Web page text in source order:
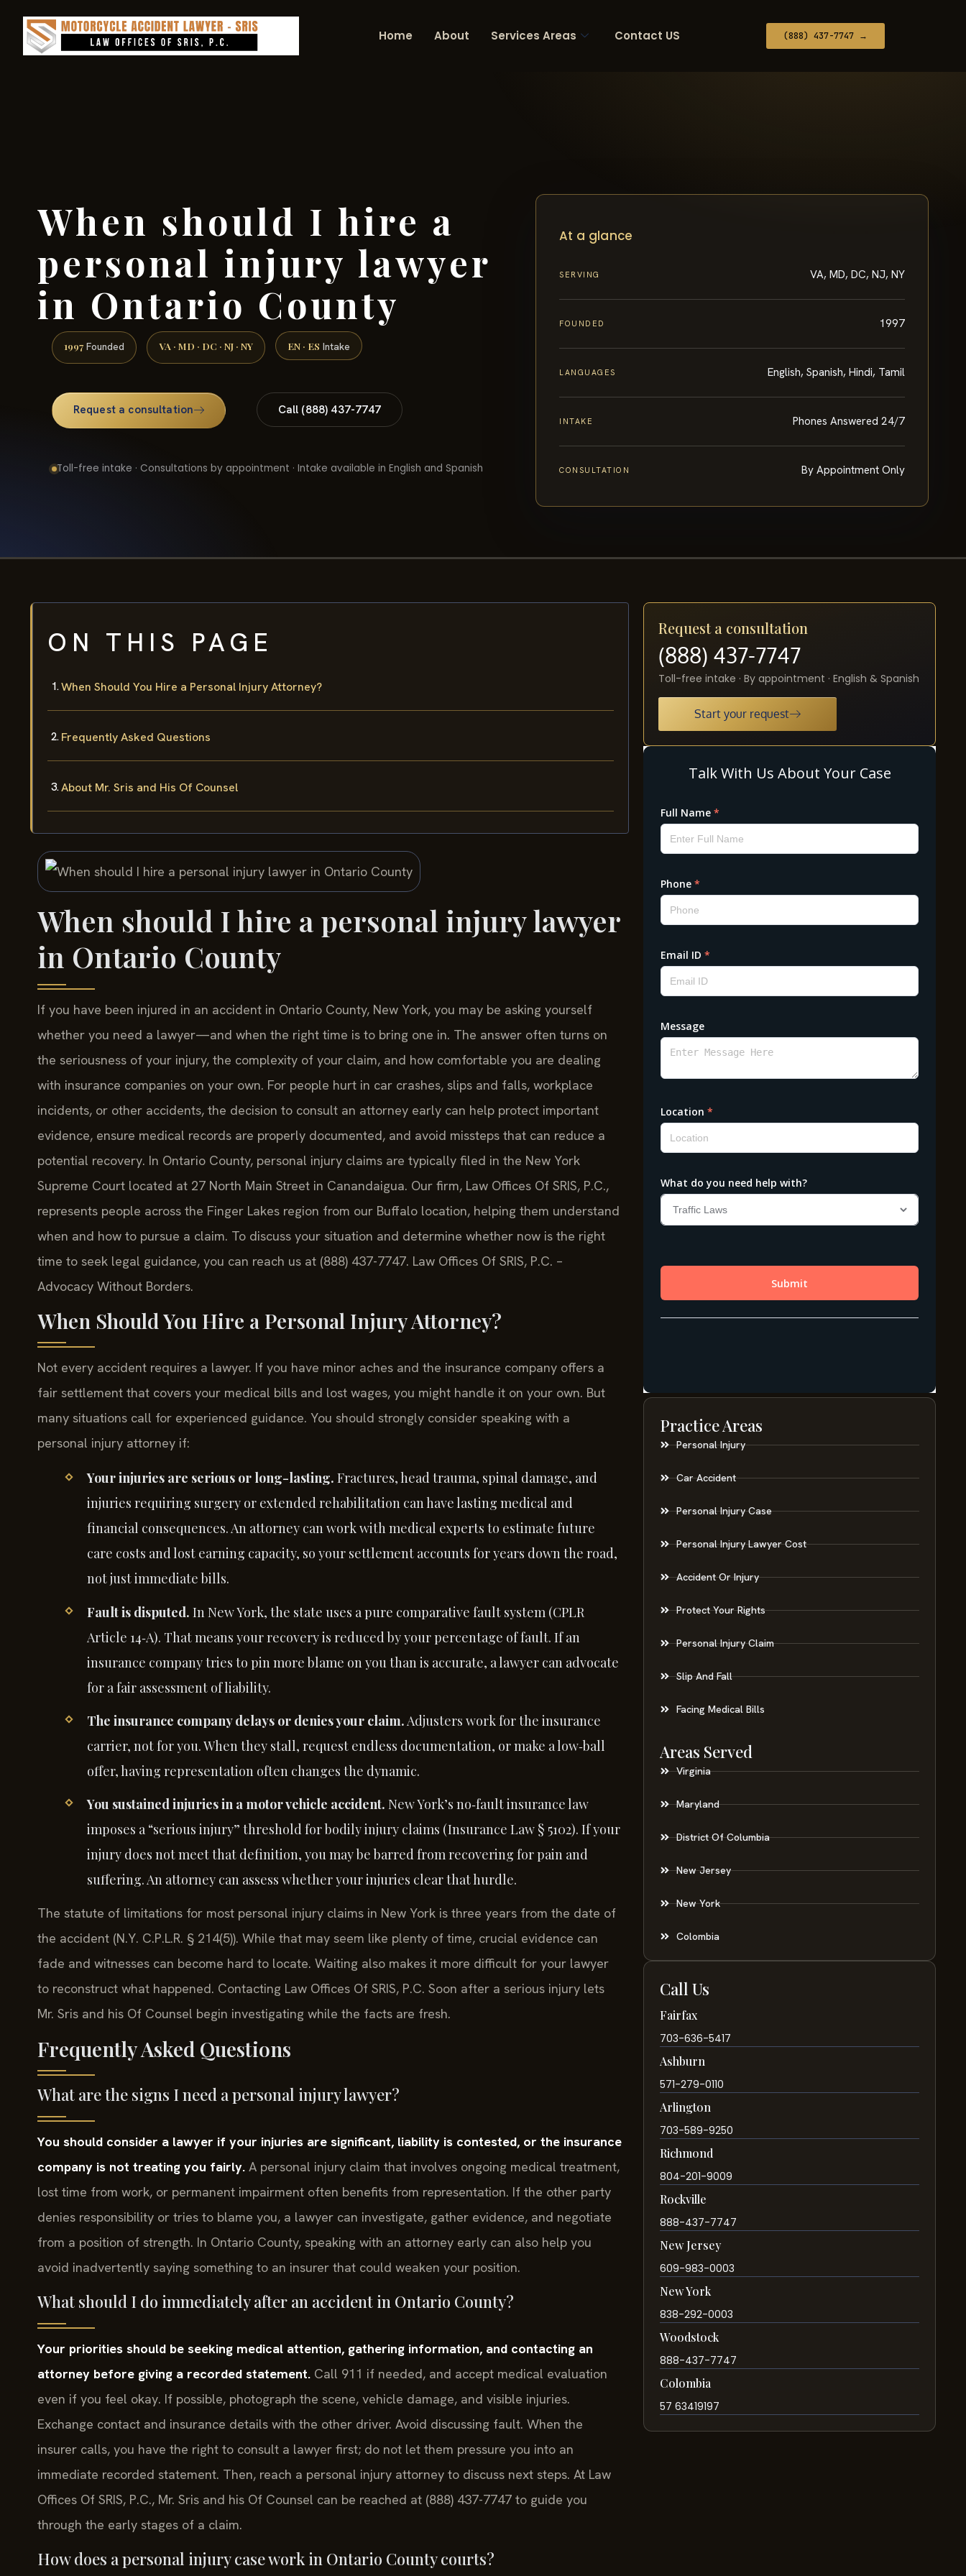
Home About Services Areas Contact US (888) 437-7747 →
When should I hire a
personal injury lawyer
in Ontario County
1997 Founded VA · MD · DC · NJ · NY EN · ES Intake
Request a consultation Call (888) 437-7747
Toll-free intake · Consultations by appointment · Intake available in English and Spanish
At a glance
SERVING VA, MD, DC, NJ, NY
FOUNDED 1997
LANGUAGES English, Spanish, Hindi, Tamil
INTAKE Phones Answered 24/7
CONSULTATION By Appointment Only
ON THIS PAGE
When Should You Hire a Personal Injury Attorney?
Frequently Asked Questions
About Mr. Sris and His Of Counsel
When should I hire a personal injury lawyer
in Ontario County
If you have been injured in an accident in Ontario County, New York, you may be asking yourself
whether you need a lawyer—and when the right time is to bring one in. The answer often turns on
the seriousness of your injury, the complexity of your claim, and how comfortable you are dealing
with insurance companies on your own. For people hurt in car crashes, slips and falls, workplace
incidents, or other accidents, the decision to consult an attorney early can help protect important
evidence, ensure medical records are properly documented, and avoid missteps that can reduce a
potential recovery. In Ontario County, personal injury claims are typically filed in the New York
Supreme Court located at 27 North Main Street in Canandaigua. Our firm, Law Offices Of SRIS, P.C.,
represents people across the Finger Lakes region from our Buffalo location, helping them understand
when and how to pursue a claim. To discuss your situation and determine whether now is the right
time to seek legal guidance, you can reach us at (888) 437-7747. Law Offices Of SRIS, P.C. –
Advocacy Without Borders.
When Should You Hire a Personal Injury Attorney?
Not every accident requires a lawyer. If you have minor aches and the insurance company offers a
fair settlement that covers your medical bills and lost wages, you might handle it on your own. But
many situations call for experienced guidance. You should strongly consider speaking with a
personal injury attorney if:
Your injuries are serious or long-lasting. Fractures, head trauma, spinal damage, and
injuries requiring surgery or extended rehabilitation can have lasting medical and
financial consequences. An attorney can work with medical experts to estimate future
care costs and lost earning capacity, so your settlement accounts for years down the road,
not just immediate bills.
Fault is disputed. In New York, the state uses a pure comparative fault system (CPLR
Article 14‑A). That means your recovery is reduced by your percentage of fault. If an
insurance company tries to pin more blame on you than is accurate, a lawyer can advocate
for a fair assessment of liability.
The insurance company delays or denies your claim. Adjusters work for the insurance
carrier, not for you. When they stall, request endless documentation, or make a low‑ball
offer, having representation often changes the dynamic.
You sustained injuries in a motor vehicle accident. New York’s no‑fault insurance law
imposes a “serious injury” threshold for bodily injury claims (Insurance Law § 5102). If your
injury does not meet that definition, you may be barred from recovering for pain and
suffering. An attorney can assess whether your injuries clear that hurdle.
The statute of limitations for most personal injury claims in New York is three years from the date of
the accident (N.Y. C.P.L.R. § 214(5)). While that may seem like plenty of time, crucial evidence can
fade and witnesses can become hard to locate. Waiting also makes it more difficult for your lawyer
to reconstruct what happened. Contacting Law Offices Of SRIS, P.C. Soon after a serious injury lets
Mr. Sris and his Of Counsel begin investigating while the facts are fresh.
Frequently Asked Questions
What are the signs I need a personal injury lawyer?
You should consider a lawyer if your injuries are significant, liability is contested, or the insurance
company is not treating you fairly. A personal injury claim that involves ongoing medical treatment,
lost time from work, or permanent impairment often benefits from representation. If the other party
denies responsibility or tries to blame you, a lawyer can investigate, gather evidence, and negotiate
from a position of strength. In Ontario County, speaking with an attorney early can also help you
avoid inadvertently saying something to an insurer that could weaken your position.
What should I do immediately after an accident in Ontario County?
Your priorities should be seeking medical attention, gathering information, and contacting an
attorney before giving a recorded statement. Call 911 if needed, and accept medical evaluation
even if you feel okay. If possible, photograph the scene, vehicle damage, and visible injuries.
Exchange contact and insurance details with the other driver. Avoid discussing fault. When the
insurer calls, you have the right to consult a lawyer first; do not let them pressure you into an
immediate recorded statement. Then, reach a personal injury attorney to discuss next steps. At Law
Offices Of SRIS, P.C., Mr. Sris and his Of Counsel can be reached at (888) 437-7747 to guide you
through the early stages of a claim.
How does a personal injury case work in Ontario County courts?
Request a consultation
(888) 437-7747
Toll-free intake · By appointment · English & Spanish
Start your request
Practice Areas
Personal Injury
Car Accident
Personal Injury Case
Personal Injury Lawyer Cost
Accident Or Injury
Protect Your Rights
Personal Injury Claim
Slip And Fall
Facing Medical Bills
Areas Served
Virginia
Maryland
District Of Columbia
New Jersey
New York
Colombia
Call Us
Fairfax
703-636-5417
Ashburn
571-279-0110
Arlington
703-589-9250
Richmond
804-201-9009
Rockville
888-437-7747
New Jersey
609-983-0003
New York
838-292-0003
Woodstock
888-437-7747
Colombia
57 63419197